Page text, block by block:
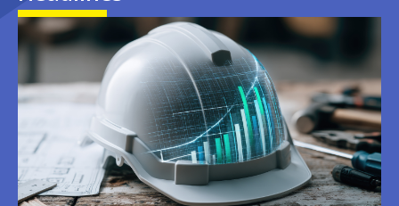
Training
Image
Image
Image
Image
Image
Image
Image
Image
Image